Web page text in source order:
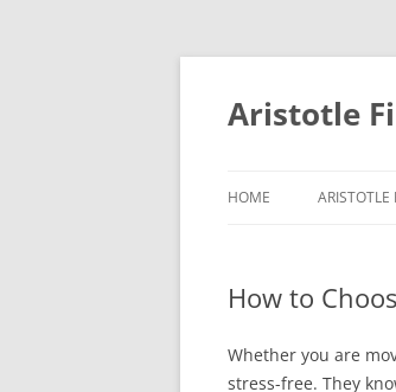
Aristotle
HOME
How to
Whether you are
stress-free. They